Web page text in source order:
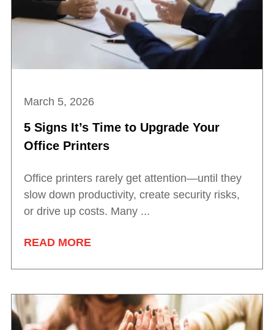
March 5, 2026
5 Signs It’s Time to Upgrade Your
Office Printers
Office printers rarely get attention—until they
slow down productivity, create security risks,
or drive up costs. Many ...
READ MORE